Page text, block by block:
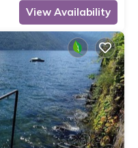
View Availability